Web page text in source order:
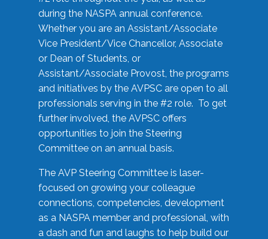
during the NASPA annual conference.
Whether you are an Assistant/Associate
Vice President/Vice Chancellor, Associate
or Dean of Students, or
Assistant/Associate Provost, the programs
and initiatives by the AVPSC are open to all
professionals serving in the #2 role. To get
further involved, the AVPSC offers
opportunities to join the Steering
Committee on an annual basis.
The AVP Steering Committee is laser-
focused on growing your colleague
connections, competencies, development
as a NASPA member and professional, with
a dash and fun and laughs to help build our